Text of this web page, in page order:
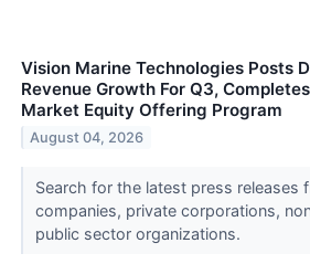
Vision Marine Technologies Posts
Revenue Growth For Q3,
Market Equity Offering Program
August 04, 2026
Search for the latest press releases
companies, private corporations,
public sector organizations.